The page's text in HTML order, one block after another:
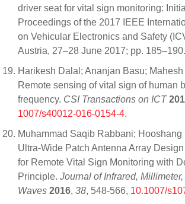
driver seat for vital sign monitoring:
Proceedings of the 2017 IEEE
on Vehicular Electronics and Safety
Austria, 27–28 June 2017; pp. 185–190.
Harikesh Dalal; Ananjan Basu; Mahesh
Remote sensing of vital sign of human
frequency. CSI Transactions on ICT
1007/s40012-016-0154-4.
Muhammad Saqib Rabbani; Hooshang
Ultra-Wide Patch Antenna Array
for Remote Vital Sign Monitoring with
Principle. Journal of Infrared,
Waves 2016, 38, 548-566, 10.1007/